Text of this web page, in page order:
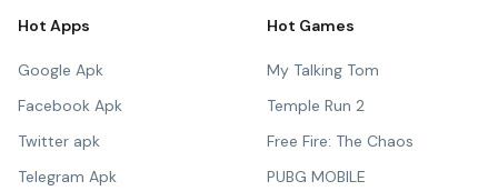
Hot Apps
Google Apk
Facebook Apk
Twitter apk
Telegram Apk
Hot Games
My Talking Tom
Temple Run 2
Free Fire: The Chaos
PUBG MOBILE